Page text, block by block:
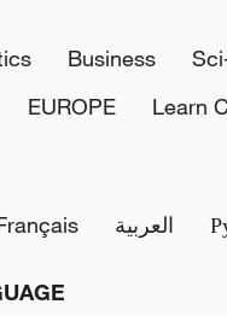
Business
EUROPE Learn
العربية